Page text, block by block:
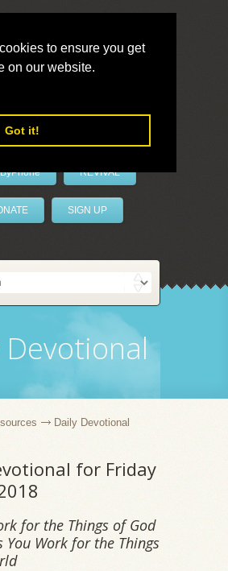
to ensure you get
on our website.
Got it!
REVIVAL
SIGN UP
Devotional
Daily Devotional
for Friday
for the Things of God
You Work for the Things